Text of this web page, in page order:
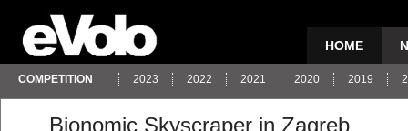
HOME
COMPETITION 2023 2022 2021 2020 2019
Bionomic Skyscraper in Zagreb